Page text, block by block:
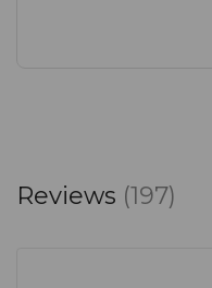
Reviews (197)